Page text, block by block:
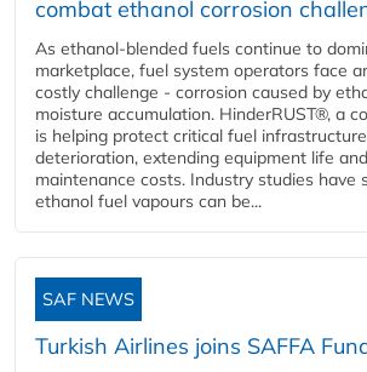
combat ethanol corrosion
As ethanol-blended fuels continue to
marketplace, fuel system operators face
costly challenge - corrosion caused by
moisture accumulation. HinderRUST®, a
is helping protect critical fuel
deterioration, extending equipment life
maintenance costs. Industry studies have
ethanol fuel vapours can be...
SAF NEWS
Turkish Airlines joins SAFFA